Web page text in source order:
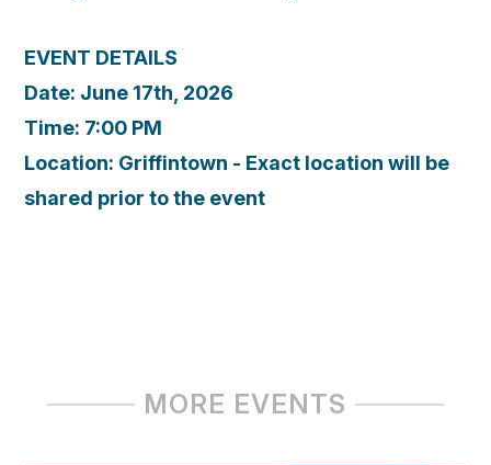
EVENT DETAILS
Date: June 17th, 2026
Time: 7:00 PM
Location: Griffintown - Exact location will be
shared prior to the event
MORE EVENTS